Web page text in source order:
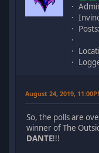
August 24, 2019,
So, the polls are
winner of The
DANTE!!!